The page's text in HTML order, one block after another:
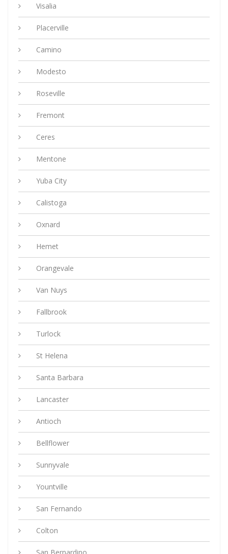
Visalia
Placerville
Camino
Modesto
Roseville
Fremont
Ceres
Mentone
Yuba City
Calistoga
Oxnard
Hemet
Orangevale
Van Nuys
Fallbrook
Turlock
St Helena
Santa Barbara
Lancaster
Antioch
Bellflower
Sunnyvale
Yountville
San Fernando
Colton